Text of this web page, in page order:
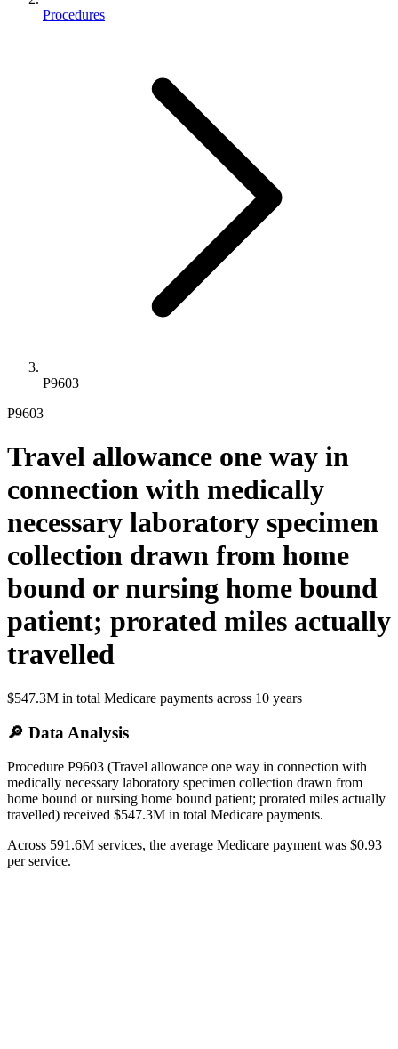
Procedures
P9603
P9603
Travel allowance one way in
connection with medically
necessary laboratory specimen
collection drawn from home
bound or nursing home bound
patient; prorated miles actually
travelled
$547.3M in total Medicare payments across 10 years
🔎 Data Analysis
Procedure P9603 (Travel allowance one way in connection with
medically necessary laboratory specimen collection drawn from
home bound or nursing home bound patient; prorated miles actually
travelled) received $547.3M in total Medicare payments.
Across 591.6M services, the average Medicare payment was $0.93
per service.